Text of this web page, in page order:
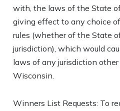
with, the laws of the State
giving effect to any choice
rules (whether of the State
jurisdiction), which would
laws of any jurisdiction
Wisconsin.
Winners List Requests: To